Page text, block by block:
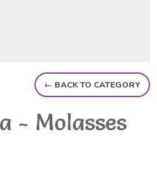
← BACK TO CATEGORY
- Molasses